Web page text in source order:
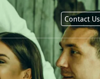
Contact Us